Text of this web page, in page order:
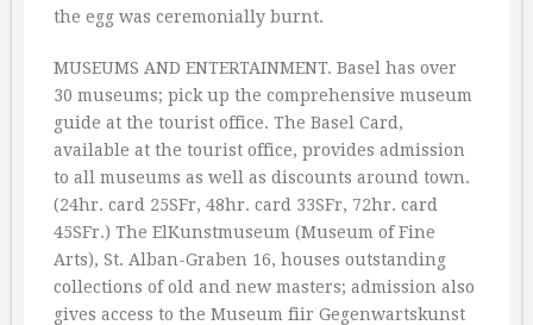
the egg was ceremonially burnt.
MUSEUMS AND ENTERTAINMENT. Basel has over
30 museums; pick up the comprehensive museum
guide at the tourist office. The Basel Card,
available at the tourist office, provides admission
to all museums as well as discounts around town.
(24hr. card 25SFr, 48hr. card 33SFr, 72hr. card
45SFr.) The ElKunstmuseum (Museum of Fine
Arts), St. Alban-Graben 16, houses outstanding
collections of old and new masters; admission also
gives access to the Museum fiir Gegenwartskunst